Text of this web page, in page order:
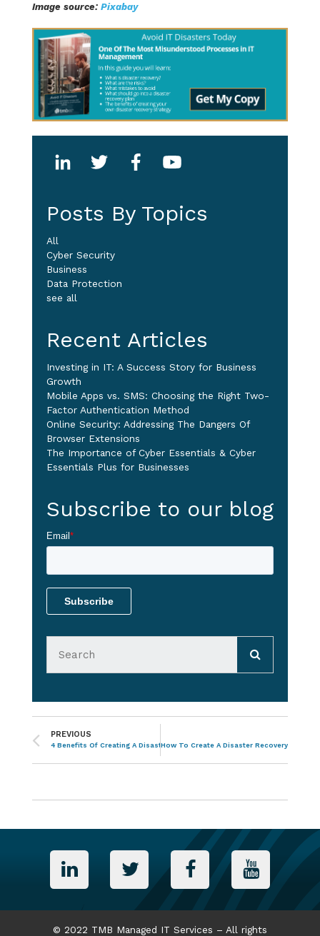
Image source: Pixabay
Posts By Topics
All
Cyber Security
Business
Data Protection
see all
Recent Articles
Investing in IT: A Success Story for Business
Growth
Mobile Apps vs. SMS: Choosing the Right Two-
Factor Authentication Method
Online Security: Addressing The Dangers Of
Browser Extensions
The Importance of Cyber Essentials & Cyber
Essentials Plus for Businesses
Subscribe to our blog
Email*
PREVIOUS
4 Benefits Of Creating A Disaster Recovery Strategy
How To Create A Disaster Recovery
© 2022 TMB Managed IT Services – All rights